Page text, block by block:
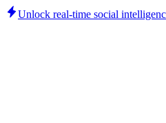
Unlock real-time social